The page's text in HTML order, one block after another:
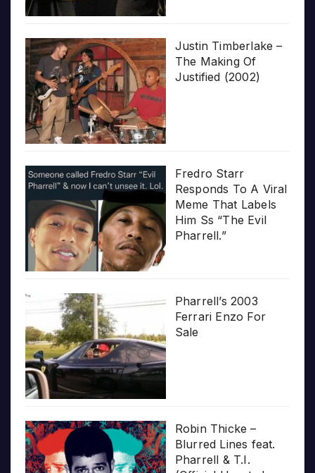
Justin Timberlake –
The Making Of
Justified (2002)
Fredro Starr
Responds To A Viral
Meme That Labels
Him Ss “The Evil
Pharrell.”
Pharrell’s 2003
Ferrari Enzo For
Sale
Robin Thicke –
Blurred Lines feat.
Pharrell & T.I.